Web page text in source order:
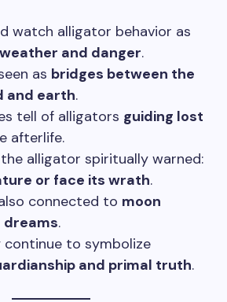
watch alligator behavior as
and danger.
as bridges between the
and earth.
tell of alligators guiding lost
afterlife.
alligator spiritually warned:
or face its wrath.
connected to moon
dreams.
continue to symbolize
and primal truth.